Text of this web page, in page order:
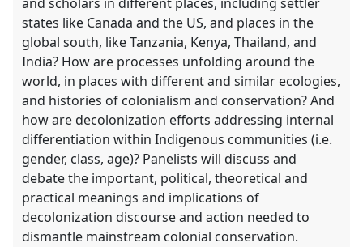
states like Canada and the US, and places in the
global south, like Tanzania, Kenya, Thailand, and
India? How are processes unfolding around the
world, in places with different and similar ecologies,
and histories of colonialism and conservation? And
how are decolonization efforts addressing internal
differentiation within Indigenous communities (i.e.
gender, class, age)? Panelists will discuss and
debate the important, political, theoretical and
practical meanings and implications of
decolonization discourse and action needed to
dismantle mainstream colonial conservation.